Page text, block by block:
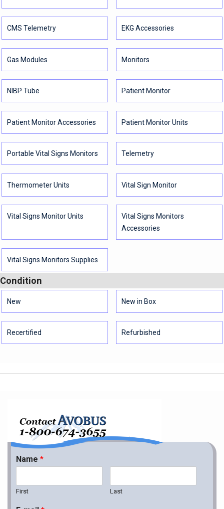
CMS Telemetry EKG Accessories
Gas Modules Monitors
NIBP Tube Patient Monitor
Patient Monitor Accessories Patient Monitor Units
Portable Vital Signs Monitors Telemetry
Thermometer Units Vital Sign Monitor
Vital Signs Monitor Units
Vital Signs Monitors
Accessories
Vital Signs Monitors Supplies
Condition
New New in Box
Recertified Refurbished
Name *
First Last